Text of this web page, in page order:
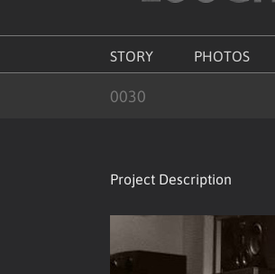
STORY PHOTOS
0030
Project Description